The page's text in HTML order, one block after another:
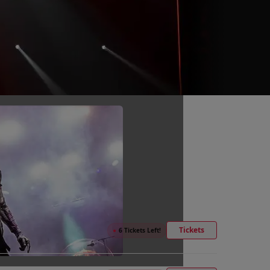
● 6 Tickets Left! Tickets